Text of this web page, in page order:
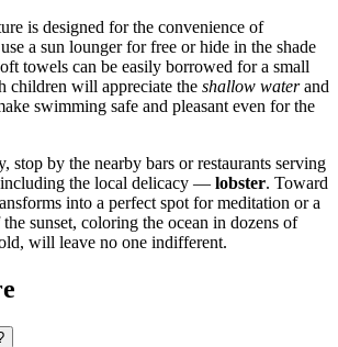
is designed for the convenience of
a sun lounger for free or hide in the shade
towels can be easily borrowed for a small
children will appreciate the shallow waterand
swimming safe and pleasant even for the
stop by the nearby bars or restaurants serving
including the local delicacy — lobster. Toward
into a perfect spot for meditation or a
sunset, coloring the ocean in dozens of
will leave no one indifferent.